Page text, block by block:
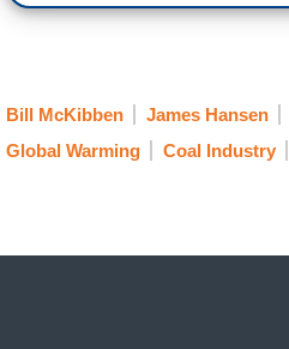
Bill McKibben James Hansen
Global Warming
Coal Industry